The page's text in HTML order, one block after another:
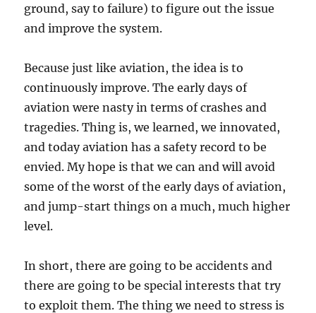
ground, say to failure) to figure out the issue
and improve the system.
Because just like aviation, the idea is to
continuously improve. The early days of
aviation were nasty in terms of crashes and
tragedies. Thing is, we learned, we innovated,
and today aviation has a safety record to be
envied. My hope is that we can and will avoid
some of the worst of the early days of aviation,
and jump-start things on a much, much higher
level.
In short, there are going to be accidents and
there are going to be special interests that try
to exploit them. The thing we need to stress is